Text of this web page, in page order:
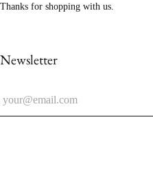
Thanks for shopping with us.
Newsletter